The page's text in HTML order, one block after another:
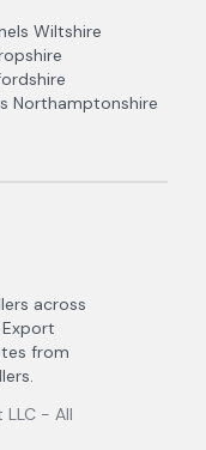
Wiltshire
Northamptonshire
across
Export
from
LLC - All